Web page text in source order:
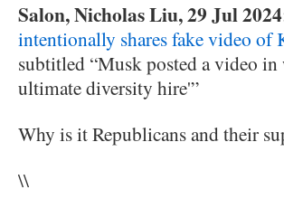
Salon, Nicholas Liu, 29 Jul 2024
intentionally shares fake video
subtitled “Musk posted a video
ultimate diversity hire'”
Why is it Republicans and their
\\